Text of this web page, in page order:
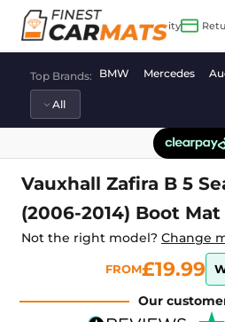
content
Top Brands: BMW Mercedes
Vauxhall Zafira B 5
(2006-2014) Boot Mat
Not the right model? Change
FROM£19.99
Our